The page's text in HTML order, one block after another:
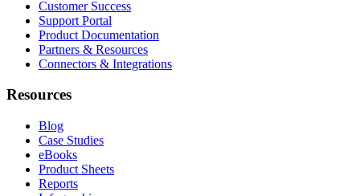
Customer Success
Support Portal
Product Documentation
Partners & Resources
Connectors & Integrations
Resources
Blog
Case Studies
eBooks
Product Sheets
Reports